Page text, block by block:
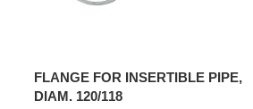
FLANGE FOR INSERTIBLE PIPE,
DIAM. 120/118